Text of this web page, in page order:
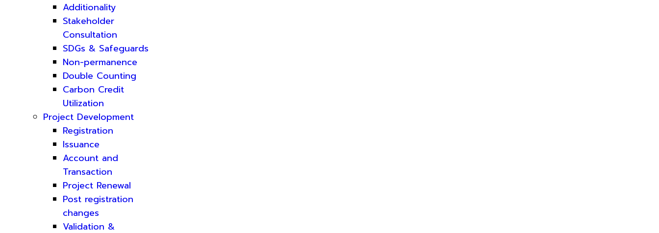
Additionality
Stakeholder
Consultation
SDGs & Safeguards
Non-permanence
Double Counting
Carbon Credit
Utilization
Project Development
Registration
Issuance
Account and
Transaction
Project Renewal
Post registration
changes
Validation &